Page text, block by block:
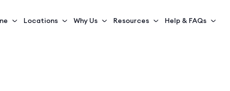
Locations Why Us Resources Help & FAQs